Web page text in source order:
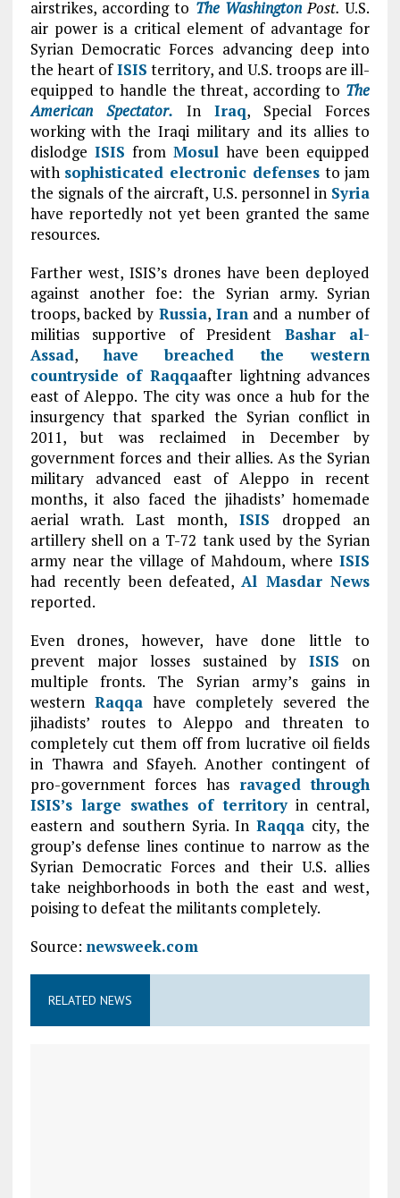
airstrikes, according to The WashingtonPost.U.S.
air power is a critical element of advantage for
Syrian Democratic Forces advancing deep into
the heart ofISIS territory, and U.S. troops are ill-
equipped to handle the threat, according to The
American Spectator. InIraq, Special Forces
working with the Iraqi military and its allies to
dislodge ISIS from Mosul have been equipped
with sophisticated electronic defensesto jam
the signals of the aircraft, U.S. personnel in Syria
have reportedly not yet been granted the same
resources.
Farther west, ISIS’s drones have been deployed
against another foe: the Syrian army. Syrian
troops, backed by Russia, Iranand a number of
militias supportive of President Bashar al-
Assad,have breached the western
countryside of Raqqaafter lightning advances
east of Aleppo. The city was once a hub for the
insurgency that sparked the Syrian conflict in
2011, but was reclaimed in December by
government forces and their allies. As the Syrian
military advanced east of Aleppo in recent
months, it also faced the jihadists’ homemade
aerial wrath. Last month,ISIS dropped an
artillery shell on a T-72 tank used by the Syrian
army near the village of Mahdoum, whereISIS
had recently been defeated,Al Masdar News
reported.
Even drones, however, have done little to
prevent major losses sustained byISIS on
multiple fronts. The Syrian army’s gains in
western Raqqahave completely severed the
jihadists’ routes to Aleppo and threaten to
completely cut them off from lucrative oil fields
in Thawra and Sfayeh. Another contingent of
pro-government forces has ravaged through
ISIS’s large swathes of territoryin central,
eastern and southern Syria. InRaqqa city, the
group’s defense lines continue to narrow as the
Syrian Democratic Forces and their U.S. allies
take neighborhoods in both the east and west,
poising to defeat the militants completely.
Source: newsweek.com
RELATED NEWS